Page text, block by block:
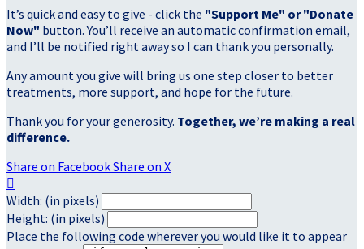
It’s quick and easy to give - click the "Support Me" or "Donate
Now" button. You’ll receive an automatic confirmation email,
and I’ll be notified right away so I can thank you personally.
Any amount you give will bring us one step closer to better
treatments, more support, and hope for the future.
Thank you for your generosity. Together, we’re making a real
difference.
Share on FacebookShare on X

Width: (in pixels)
Height: (in pixels)
Place the following code wherever you would like it to appear